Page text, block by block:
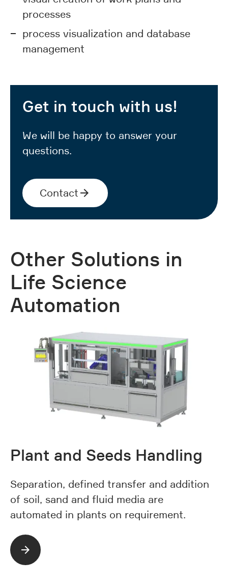
processes
process visualization and database
management
Get in touch with us!
We will be happy to answer your
questions.
Contact
Other Solutions in
Life Science
Automation
Plant and Seeds Handling
Separation, defined transfer and addition
of soil, sand and fluid media are
automated in plants on requirement.
Read more